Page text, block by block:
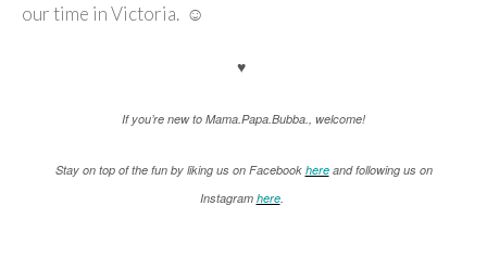
our time in Victoria. ☺
♥
If you’re new to Mama.Papa.Bubba., welcome!
Stay on top of the fun by liking us on Facebook hereand following us on
Instagram here.